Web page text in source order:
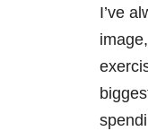
I’ve